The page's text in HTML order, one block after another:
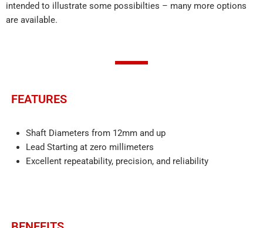
intended to illustrate some possibilties – many more options
are available.
FEATURES​
Shaft Diameters from 12mm and up
Lead Starting at zero millimeters
Excellent repeatability, precision, and reliability